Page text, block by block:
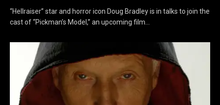
“Hellraiser” star and horror icon Doug Bradley is in talks to join the
cast of “Pickman’s Model,” an upcoming film…